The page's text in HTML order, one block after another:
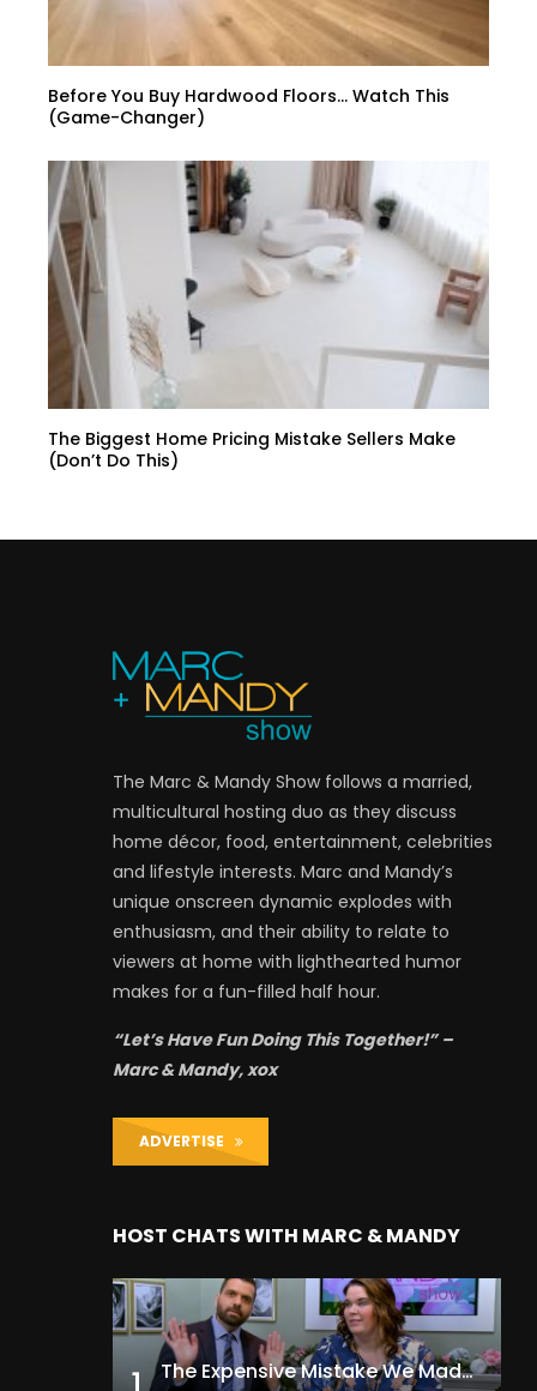
Before You Buy Hardwood Floors… Watch This
(Game-Changer)
The Biggest Home Pricing Mistake Sellers Make
(Don’t Do This)
The Marc & Mandy Show follows a married,
multicultural hosting duo as they discuss
home décor, food, entertainment, celebrities
and lifestyle interests. Marc and Mandy’s
unique onscreen dynamic explodes with
enthusiasm, and their ability to relate to
viewers at home with lighthearted humor
makes for a fun-filled half hour.
“Let’s Have Fun Doing This Together!” –
Marc & Mandy, xox
ADVERTISE
HOST CHATS WITH MARC & MANDY
The Expensive Mistake We Made With Our Kids